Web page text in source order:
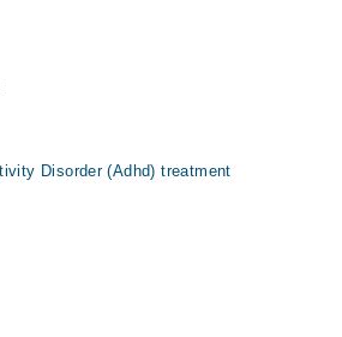
Disorder (Adhd) treatment